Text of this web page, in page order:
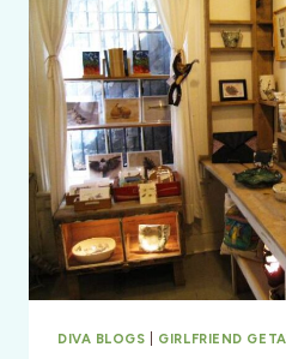
ELLIS
SQUARE
DIVA BLOGS GIRLFRIEND